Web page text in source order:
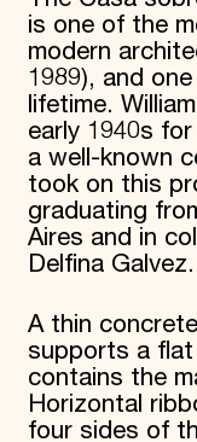
is one of the
modern
1989), and
lifetime.
early 1940s
a well-known
took on this
graduating
Aires and in
Delfina Galvez.
A thin
supports a
contains the
Horizontal
four sides of